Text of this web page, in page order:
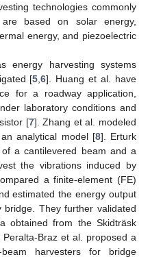
technologies commonly
based on solar energy,
energy, and piezoelectric
energy harvesting systems
[5 ,6]. Huang et al. have
for a roadway application,
laboratory conditions and
[7]. Zhang et al. modeled
analytical model [8]. Erturk
a cantilevered beam and a
the vibrations induced by
a finite-element (FE)
estimated the energy output
They further validated
obtained from the Skidträsk
Peralta-Braz et al. proposed a
harvesters for bridge